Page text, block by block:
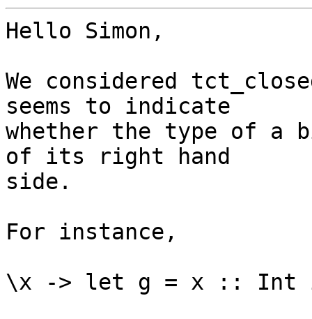
Hello Simon,
We considered
seems to indicate
whether the type of a
of its right hand
side.
For instance,
\x -> let g = x :: Int